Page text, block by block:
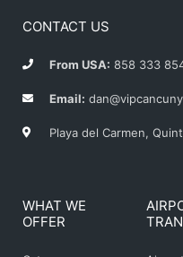
CONTACT US
From USA: 858 333
Email:
Playa del Carmen,
WHAT WE
OFFER